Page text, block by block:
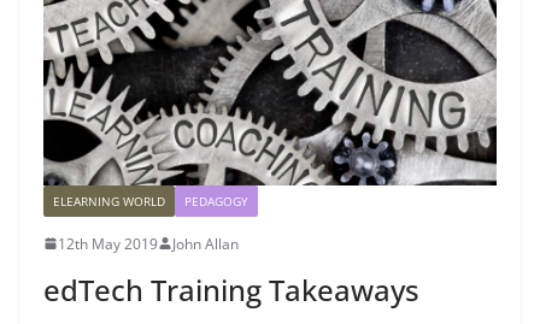
ELEARNING WORLD PEDAGOGY
12th May 2019 John Allan
edTech Training Takeaways